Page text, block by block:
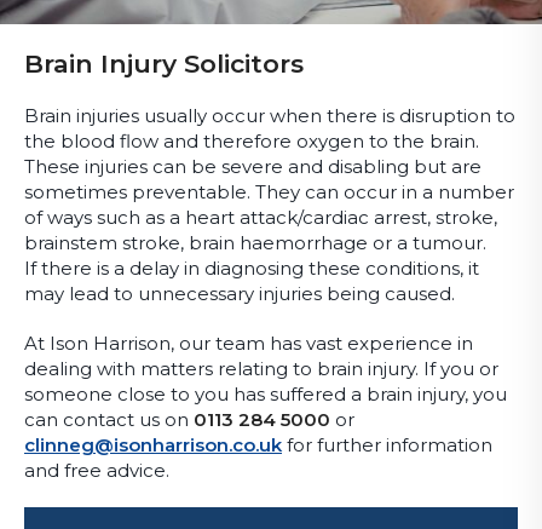
Brain Injury Solicitors
Brain injuries usually occur when there is disruption to
the blood flow and therefore oxygen to the brain.
These injuries can be severe and disabling but are
sometimes preventable. They can occur in a number
of ways such as a heart attack/cardiac arrest, stroke,
brainstem stroke, brain haemorrhage or a tumour.
If there is a delay in diagnosing these conditions, it
may lead to unnecessary injuries being caused.
At Ison Harrison, our team has vast experience in
dealing with matters relating to brain injury. If you or
someone close to you has suffered a brain injury, you
can contact us on 0113 284 5000 or
clinneg@isonharrison.co.uk for further information
and free advice.